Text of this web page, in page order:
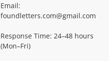
Email:
foundletters.com@gmail.com
Response Time: 24–48 hours
(Mon–Fri)